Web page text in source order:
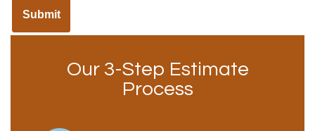
Our 3-Step Estimate
Process